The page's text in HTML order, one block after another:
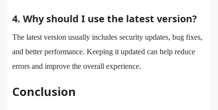
4. Why should I use the latest version?
The latest version usually includes security updates, bug fixes,
and better performance. Keeping it updated can help reduce
errors and improve the overall experience.
Conclusion